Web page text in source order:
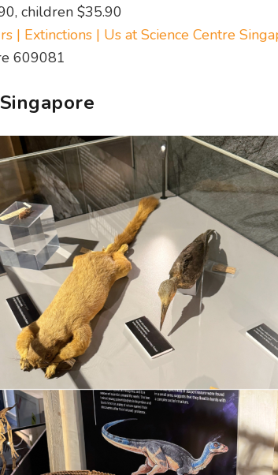
children $35.90
| Extinctions | Us at Science Centre
609081